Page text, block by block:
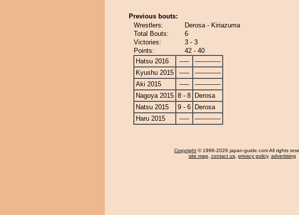
Previous bouts:
Wrestlers:
Derosa - Kiriazuma
Total Bouts:
6
Victories:
3 - 3
Points:
42 - 40
Hatsu 2016
-----
-------------
Kyushu 2015
-----
-------------
Aki 2015
-----
-------------
Nagoya 2015 8 - 8
Derosa
Natsu 2015
9 - 6
Derosa
Haru 2015
----- -------------
Copyright © 1996-2026 japan-guide.com All rights
site map, contact us, privacy policy, advertising